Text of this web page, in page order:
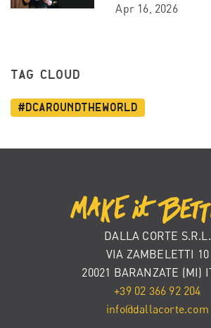
Apr 16, 2026
TAG CLOUD
#dcaroundtheworld
DALLA CORTE S.R.L.
VIA ZAMBELETTI 10
20021 BARANZATE (MI)
+39 02 366 92 204
info@dallacorte.com